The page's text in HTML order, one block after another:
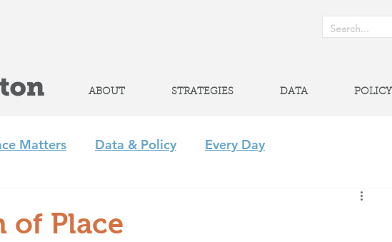
ABOUT STRATEGIES DATA POLICY
Matters Data & Policy Every Day
Regional Partnerships
of Place